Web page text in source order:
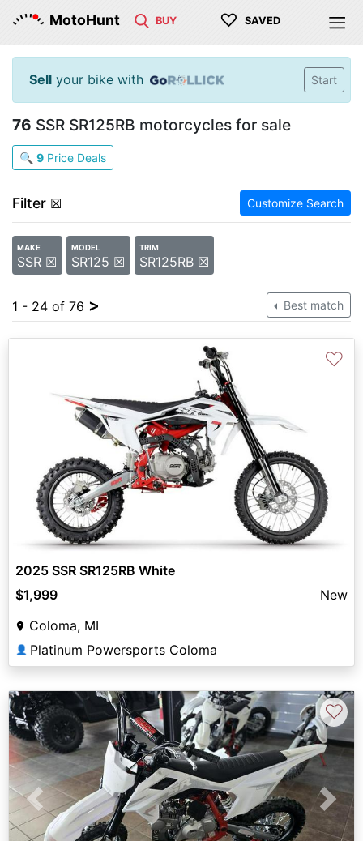
MotoHunt BUY ♡ SAVED
Sell your bike with Start
76 SSR SR125RB motorcycles for sale
🔍 9 Price Deals
Filter ☒ Customize Search
MAKE
SSR ☒
MODEL
SR125 ☒
TRIM
SR125RB ☒
1 - 24 of 76 > Best match
♡
2025 SSR SR125RB White
$1,999
New
Coloma, MI
👤 Platinum Powersports Coloma
Previous Next
♡